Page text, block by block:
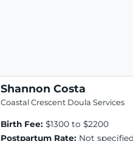
Shannon Costa
Coastal Crescent Doula Services
Birth Fee: $1300 to $2200
Postpartum Rate: Not specified